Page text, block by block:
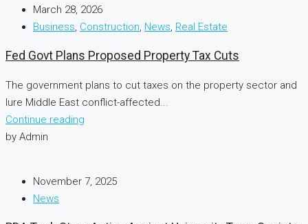
March 28, 2026
Business, Construction, News, Real Estate
Fed Govt Plans Proposed Property Tax Cuts
The government plans to cut taxes on the property sector and
lure Middle East conflict-affected...
Continue reading
by Admin
November 7, 2025
News